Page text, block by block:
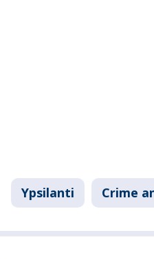
Ypsilanti Crime